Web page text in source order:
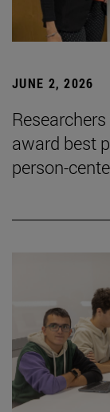
JUNE 2, 2026
award best
person-